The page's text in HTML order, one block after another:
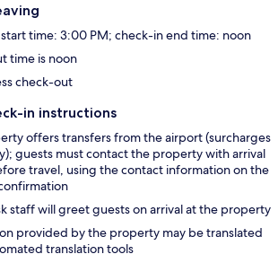
time: 3:00 PM; check-in end time: noon
time is noon
check-out
in instructions
offers transfers from the airport (surcharges
guests must contact the property with arrival
travel, using the contact information on the
staff will greet guests on arrival at the property
provided by the property may be translated
translation tools